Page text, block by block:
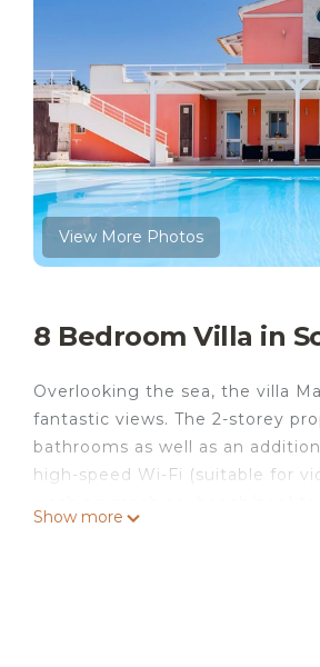
View More Photos
8 Bedroom Villa in
Overlooking the sea, the villa
fantastic views. The 2-storey
bathrooms as well as an
high-speed Wi-Fi (suitable for
Show more